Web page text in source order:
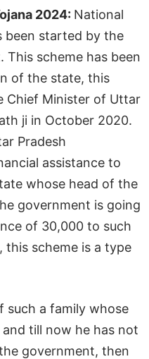
2024: National
been started by the
This scheme has been
of the state, this
Chief Minister of Uttar
ji in October 2020.
Pradesh
assistance to
whose head of the
government is going
of 30,000 to such
this scheme is a type
such a family whose
till now he has not
government, then